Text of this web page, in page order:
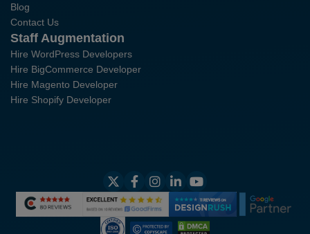
Blog
Contact Us
Staff Augmentation
Hire WordPress Developers
Hire BigCommerce Developer
Hire Magento Developer
Hire Shopify Developer